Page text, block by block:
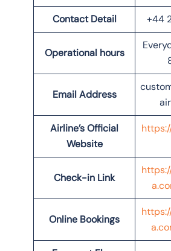
Contact Detail +44
Operational hours
Email Address
Airline’s Official
Website
Check-in Link
Online Bookings